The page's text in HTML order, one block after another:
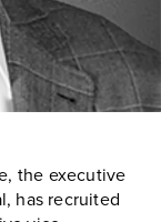
the executive
has recruited